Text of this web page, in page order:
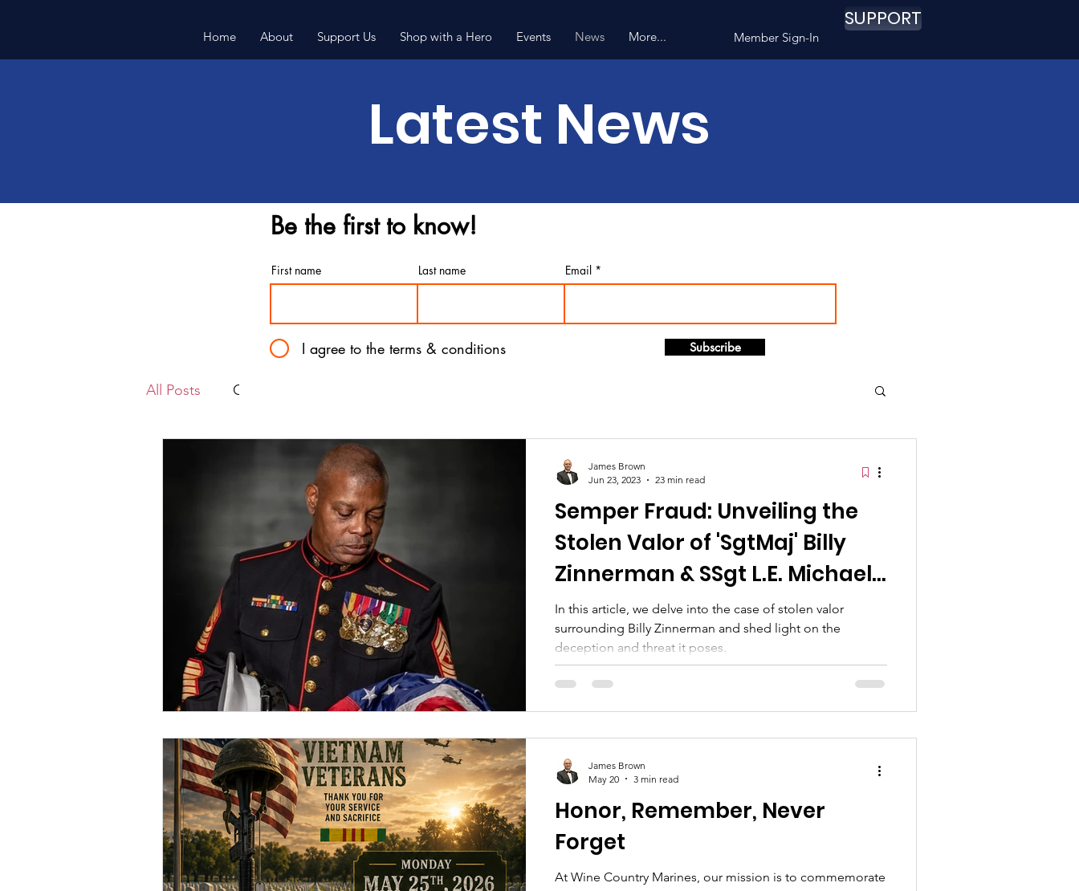
Home About Support Us Shop with a Hero Events News More... Member Sign-In
SUPPORT
Latest News
All Posts Gold Star Mothers
Vietnam Veterans
Recruiting Birthday Ball Community Support Memorial Day
Semper Fraud: Unveiling the
Stolen Valor of 'SgtMaj' Billy
Zinnerman & SSgt L.E. Michael
Johnson
In this article, we delve into the case of stolen valor
surrounding Billy Zinnerman and shed light on the
deception and threat it poses.
James Brown
Jun 23, 2023
23 min read
Honor, Remember, Never
Forget
At Wine Country Marines, our mission is to commemorate
James Brown
May 20
3 min read
Be the first to know!
First name Last name Email
I agree to the terms & conditions Subscribe